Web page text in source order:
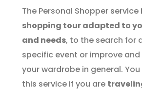
The Personal Shopper service
shopping tour adapted to
and needs, to the search for
specific event or improve
your wardrobe in general.
this service if you are